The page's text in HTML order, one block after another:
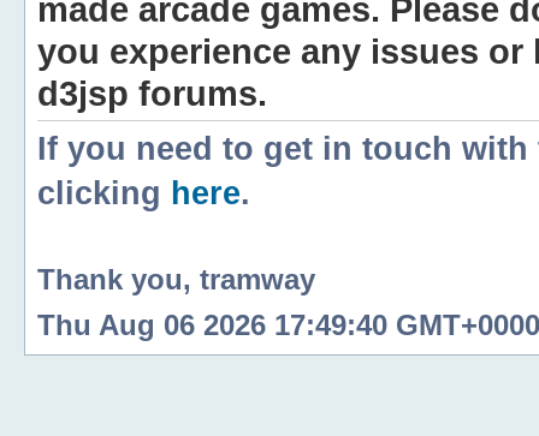
made arcade games. Please
you experience any issues
d3jsp forums.
If you need to get in touch
clicking here.
Thank you, tramway
Thu Aug 06 2026 17:49:40